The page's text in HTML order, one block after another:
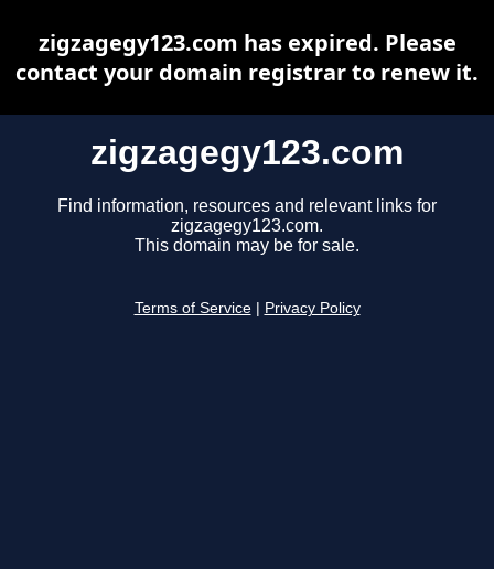
zigzagegy123.com
Find information, resources and relevant links for
zigzagegy123.com.
This domain may be for sale.
Terms of Service Privacy Policy
zigzagegy123.com has expired. Please
contact your domain registrar to renew it.